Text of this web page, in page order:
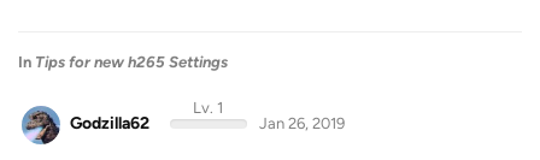
In Tips for new h265 Settings
Godzilla62
Lv. 1
Jan 26, 2019